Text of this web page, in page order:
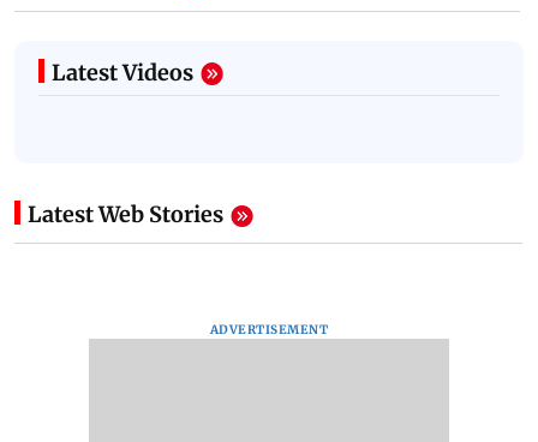
Latest Videos
Latest Web Stories
ADVERTISEMENT